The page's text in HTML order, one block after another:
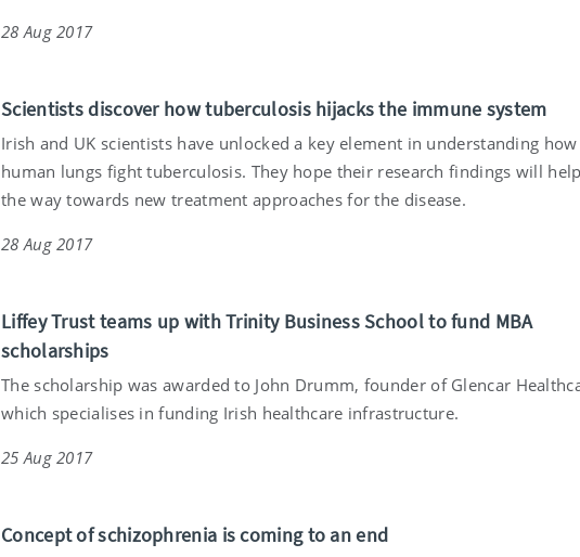
28 Aug 2017
Scientists discover how tuberculosis hijacks the immune system
Irish and UK scientists have unlocked a key element in understanding how
human lungs fight tuberculosis. They hope their research findings will
the way towards new treatment approaches for the disease.
28 Aug 2017
Liffey Trust teams up with Trinity Business School to fund MBA
scholarships
The scholarship was awarded to John Drumm, founder of Glencar
which specialises in funding Irish healthcare infrastructure.
25 Aug 2017
Concept of schizophrenia is coming to an end